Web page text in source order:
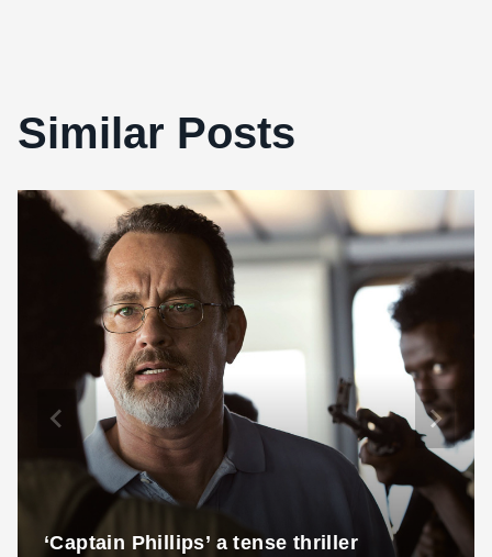
Similar Posts
‘Captain Phillips’ a tense thriller